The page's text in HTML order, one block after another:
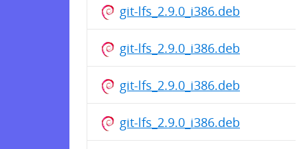
git-lfs_2.9.0_i386.deb
git-lfs_2.9.0_i386.deb
git-lfs_2.9.0_i386.deb
git-lfs_2.9.0_i386.deb